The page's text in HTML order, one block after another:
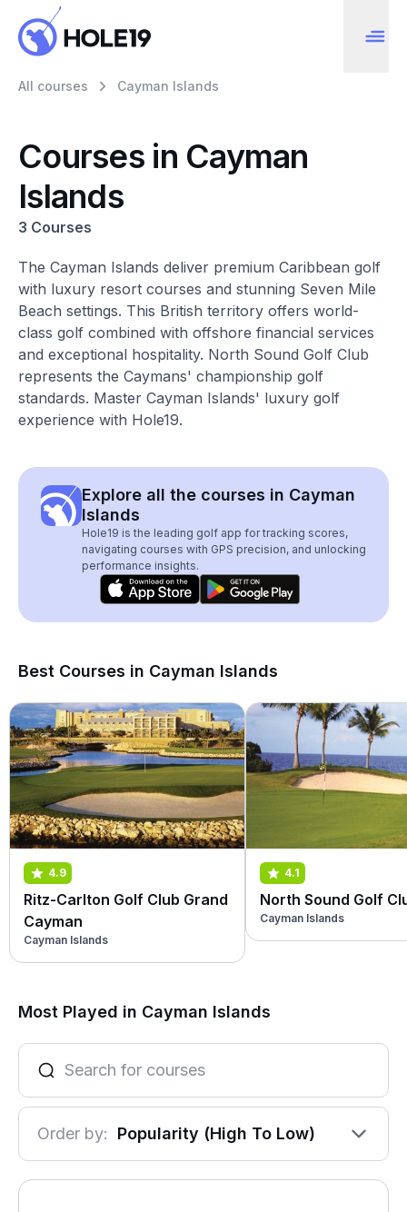
All courses Cayman Islands
Courses in Cayman
Islands
3 Courses
The Cayman Islands deliver premium Caribbean golf
with luxury resort courses and stunning Seven Mile
Beach settings. This British territory offers world-
class golf combined with offshore financial services
and exceptional hospitality. North Sound Golf Club
represents the Caymans' championship golf
standards. Master Cayman Islands' luxury golf
experience with Hole19.
Explore all the courses in Cayman
Islands
Hole19 is the leading golf app for tracking scores,
navigating courses with GPS precision, and unlocking
performance insights.
Best Courses in Cayman Islands
4.9
Ritz-Carlton Golf Club Grand
Cayman
Cayman Islands
4.1
North Sound Golf
Cayman Islands
Most Played in Cayman Islands
Order by: Popularity (High To Low)